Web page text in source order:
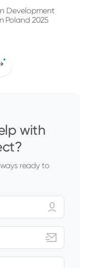
Development
Poland 2025
with
ready to